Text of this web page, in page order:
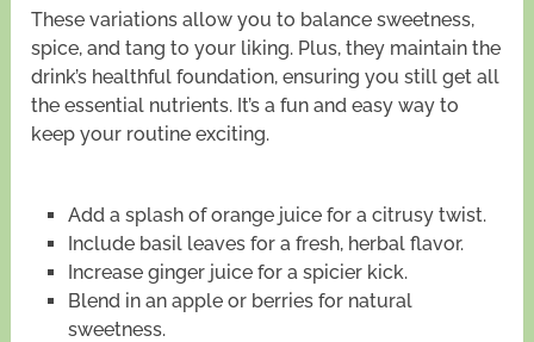
These variations allow you to balance sweetness,
spice, and tang to your liking. Plus, they maintain the
drink’s healthful foundation, ensuring you still get all
the essential nutrients. It’s a fun and easy way to
keep your routine exciting.
Add a splash of orange juice for a citrusy twist.
Include basil leaves for a fresh, herbal flavor.
Increase ginger juice for a spicier kick.
Blend in an apple or berries for natural
sweetness.